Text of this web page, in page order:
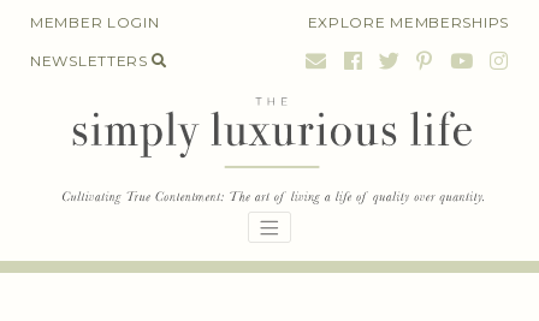
SkipMEMBER LOGIN EXPLORE MEMBERSHIPS
NEWSLETTERS